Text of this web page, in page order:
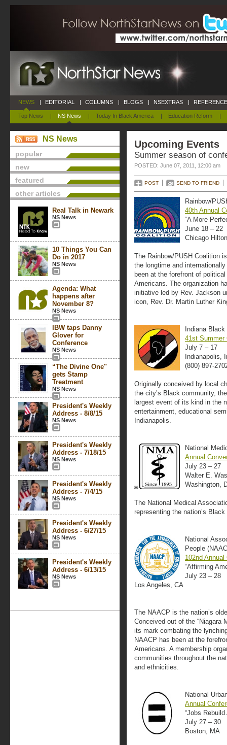
NEWS
Top News | NS News | Today In Black America | Education Reform |
| EDITORIAL | COLUMNS | BLOGS | NSEXTRAS |
NS News
popular
new
featured
other articles
Real Talk in Newark
NS News
10 Things You Can
Do in 2017
NS News
Agenda: What
happens after
November 8?
NS News
IBW taps Danny
Glover for
Conference
NS News
“The Divine One"
gets Stamp
Treatment
NS News
President's Weekly
Address - 8/8/15
NS News
President's Weekly
Address - 7/18/15
NS News
President's Weekly
Address - 7/4/15
NS News
President's Weekly
Address - 6/27/15
NS News
President's Weekly
Address - 6/13/15
NS News
Upcoming Events
Summer season of
POSTED: June 07, 2011, 12:00 am
POST SEND TO FRIEND
Rainbow/
40th Annual
“A More
June 18 – 22
Chicago
The Rainbow/PUSH Coalition
the longtime and
been at the forefront of
Americans. The organization
initiative led by Rev. Jackson
icon, Rev. Dr. Martin Luther
Indiana
41st Summer
July 7 – 17
Indianapolis,
(800) 897-
Originally conceived by local
the city’s Black community,
largest event of its kind in the
entertainment, educational
Indianapolis.
National
Annual
July 23 – 27
Walter E.
Washington,
The National Medical
representing the nation’s
National
People
102nd Annual
“Affirming
July 23 – 28
Los Angeles, CA
The NAACP is the nation’s
Conceived out of the “Niagara
its mark combating the
NAACP has been at the
Americans. A membership
communities throughout the
and ethnicities.
National
Annual
“Jobs Rebuild
July 27 – 30
Boston, MA